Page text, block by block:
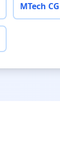
MTech